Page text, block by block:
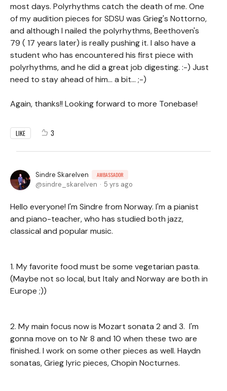
most days. Polyrhythms catch the death of me. One
of my audition pieces for SDSU was Grieg's Nottorno,
and although I nailed the polyrhythms, Beethoven's
79 ( 17 years later) is really pushing it. I also have a
student who has encountered his first piece with
polyrhythms, and he did a great job digesting. :-) Just
need to stay ahead of him... a bit... ;-)
Again, thanks!! Looking forward to more Tonebase!
LIKE 3
Sindre Skarelven AMBASSADOR
sindre_skarelven 5 yrs ago
Hello everyone! I'm Sindre from Norway. I'm a pianist
and piano-teacher, who has studied both jazz,
classical and popular music.
1. My favorite food must be some vegetarian pasta.
(Maybe not so local, but Italy and Norway are both in
Europe ;))
2. My main focus now is Mozart sonata 2 and 3. I'm
gonna move on to Nr 8 and 10 when these two are
finished. I work on some other pieces as well. Haydn
sonatas, Grieg lyric pieces, Chopin Nocturnes.